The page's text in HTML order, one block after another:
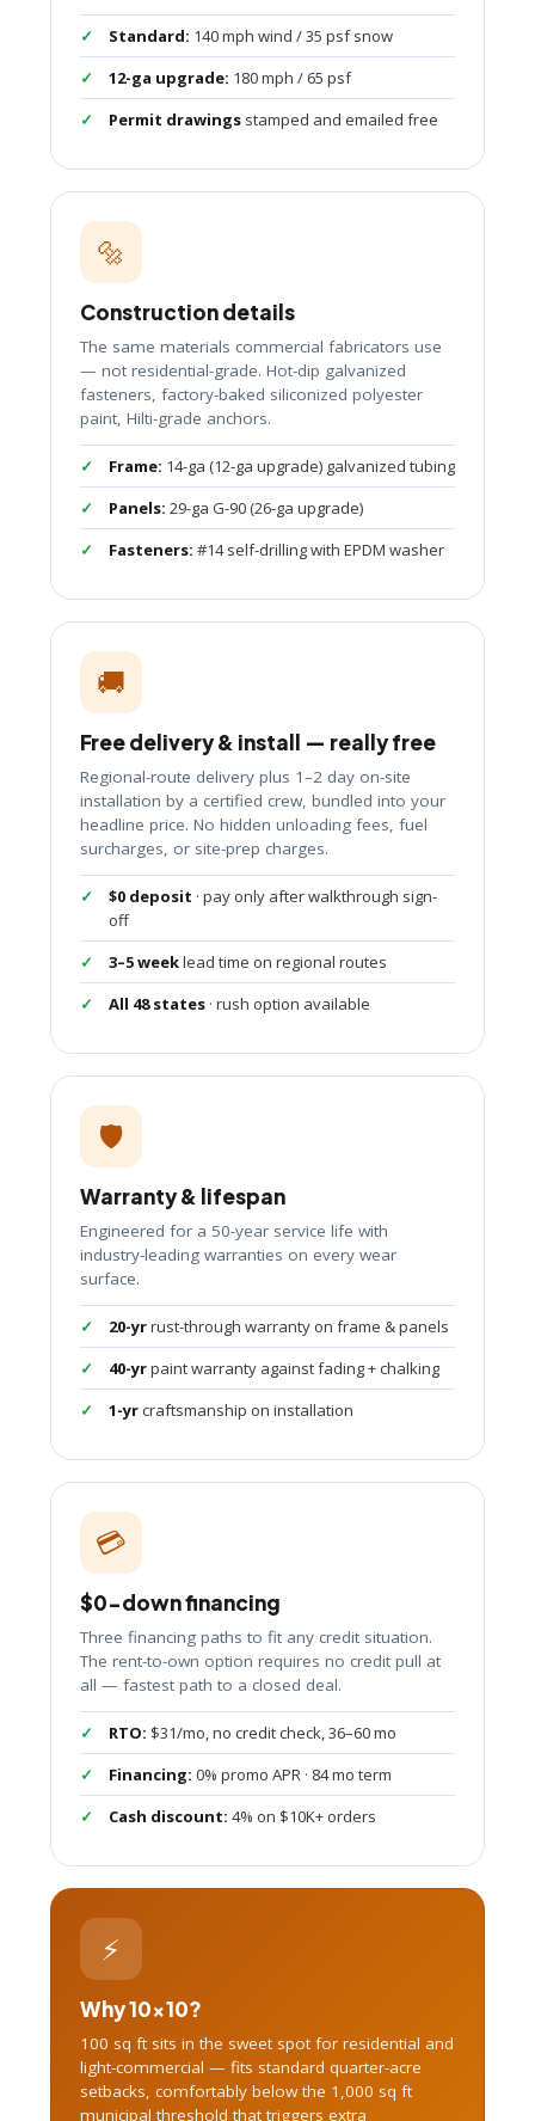
Standard: 140 mph wind / 35 psf snow
12-ga upgrade: 180 mph / 65 psf
Permit drawings stamped and emailed free
🔩
Construction details
The same materials commercial fabricators use
— not residential-grade. Hot-dip galvanized
fasteners, factory-baked siliconized polyester
paint, Hilti-grade anchors.
Frame: 14-ga (12-ga upgrade) galvanized tubing
Panels: 29-ga G-90 (26-ga upgrade)
Fasteners: #14 self-drilling with EPDM washer
🚚
Free delivery & install — really free
Regional-route delivery plus 1–2 day on-site
installation by a certified crew, bundled into your
headline price. No hidden unloading fees, fuel
surcharges, or site-prep charges.
$0 deposit · pay only after walkthrough sign-
off
3–5 weeklead time on regional routes
All 48 states · rush option available
🛡️
Warranty & lifespan
Engineered for a 50-year service life with
industry-leading warranties on every wear
surface.
20-yrrust-through warranty on frame & panels
40-yrpaint warranty against fading + chalking
1-yrcraftsmanship on installation
💳
$0-down financing
Three financing paths to fit any credit situation.
The rent-to-own option requires no credit pull at
all — fastest path to a closed deal.
RTO: $31/mo, no credit check, 36–60 mo
Financing: 0% promo APR · 84 mo term
Cash discount: 4% on $10K+ orders
⚡
Why 10×10?
100 sq ft sits in the sweet spot for residential and
light-commercial — fits standard quarter-acre
setbacks, comfortably below the 1,000 sq ft
municipal threshold that triggers extra